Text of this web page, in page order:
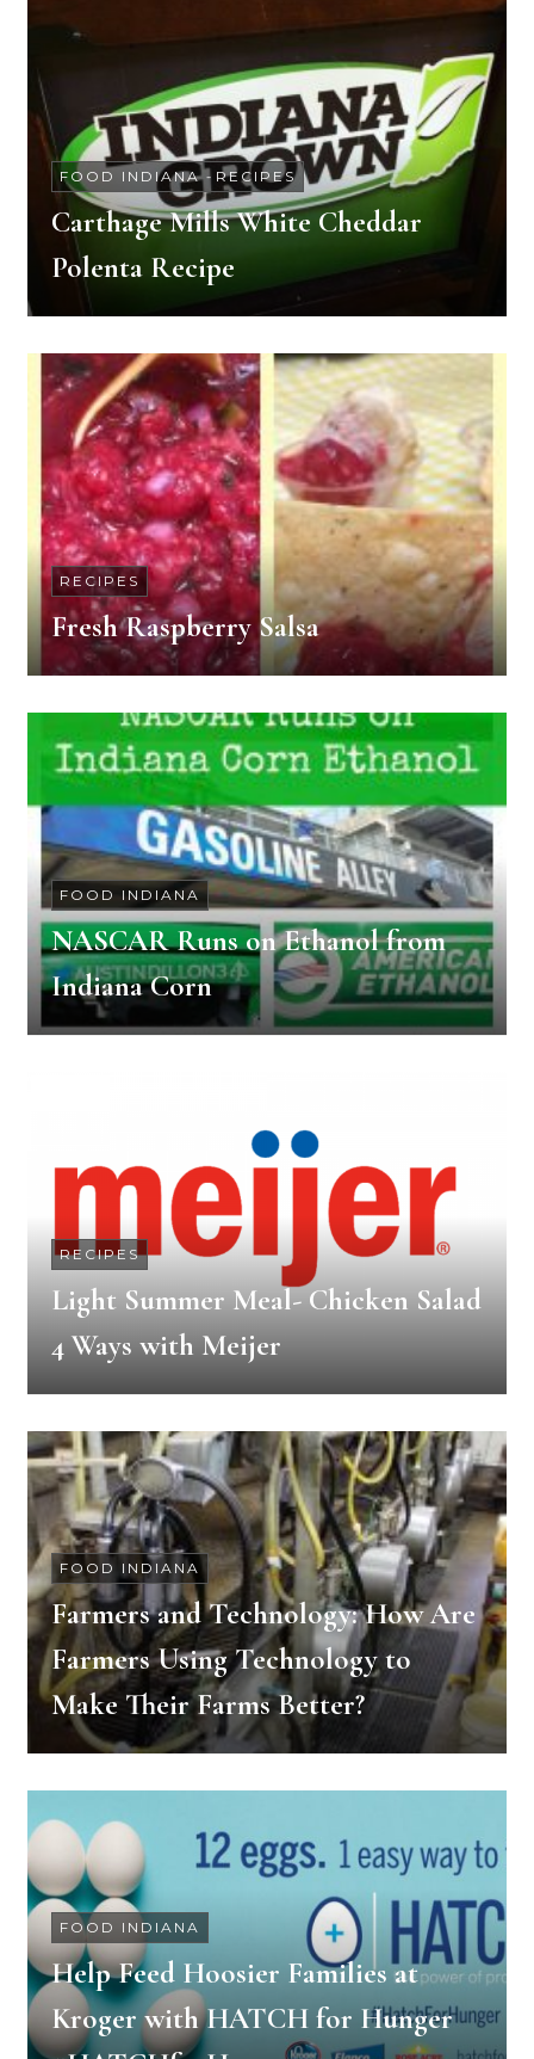
FOOD INDIANA- RECIPES
Carthage Mills White Cheddar
Polenta Recipe
RECIPES
Fresh Raspberry Salsa
FOOD INDIANA
NASCAR Runs on Ethanol from
Indiana Corn
RECIPES
Light Summer Meal- Chicken Salad
4 Ways with Meijer
FOOD INDIANA
Farmers and Technology: How Are
Farmers Using Technology to
Make Their Farms Better?
FOOD INDIANA
Help Feed Hoosier Families at
Kroger with HATCH for Hunger